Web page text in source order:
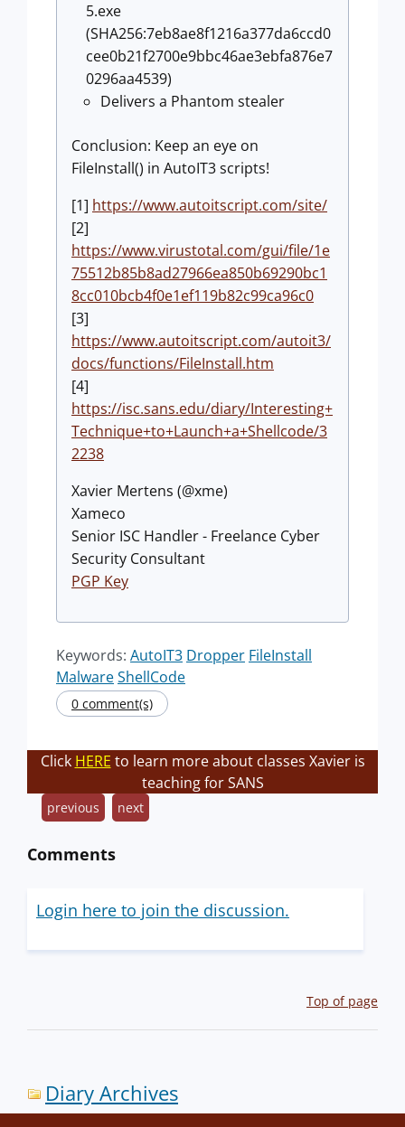
5.exe
(SHA256:7eb8ae8f1216a377da6ccd0
cee0b21f2700e9bbc46ae3ebfa876e7
0296aa4539)
Delivers a Phantom stealer
Conclusion: Keep an eye on
FileInstall() in AutoIT3 scripts!
[1] https://www.autoitscript.com/site/
[2]
https://www.virustotal.com/gui/file/1e
75512b85b8ad27966ea850b69290bc1
8cc010bcb4f0e1ef119b82c99ca96c0
[3]
https://www.autoitscript.com/autoit3/
docs/functions/FileInstall.htm
[4]
https://isc.sans.edu/diary/Interesting+
Technique+to+Launch+a+Shellcode/3
2238
Xavier Mertens (@xme)
Xameco
Senior ISC Handler - Freelance Cyber
Security Consultant
PGP Key
Keywords: AutoIT3 Dropper FileInstall
MalwareShellCode
0 comment(s)
Click HERE to learn more about classes Xavier is
teaching for SANS
previous next
Comments
Login here to join the discussion.
Top of page
Diary Archives